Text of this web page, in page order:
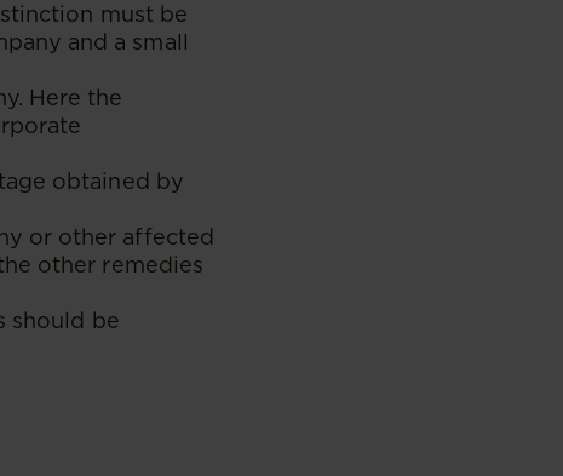
must be
and a small
Here the
obtained by
or other affected
other remedies
should be